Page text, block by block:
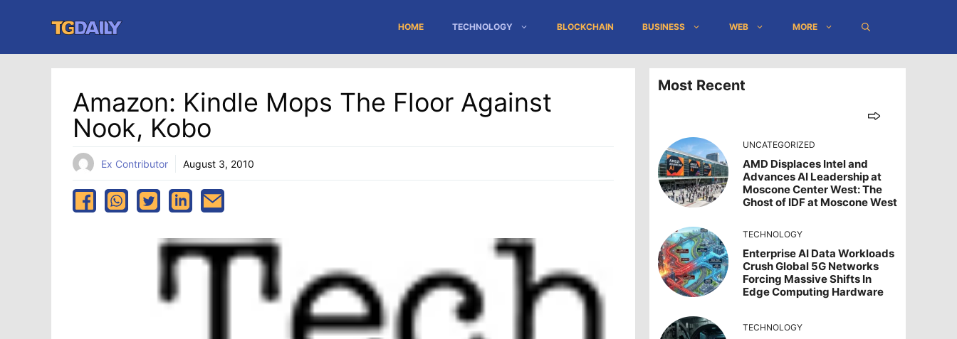
content
HOME TECHNOLOGY BLOCKCHAIN BUSINESS WEB MORE
Amazon: Kindle Mops The Floor Against
Nook, Kobo
Ex Contributor August 3, 2010
Most Recent
UNCATEGORIZED
AMD Displaces Intel and
Advances AI Leadership at
Moscone Center West: The
Ghost of IDF at Moscone West
TECHNOLOGY
Enterprise AI Data Workloads
Crush Global 5G Networks
Forcing Massive Shifts In
Edge Computing Hardware
TECHNOLOGY